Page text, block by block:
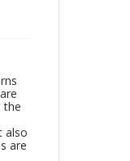
the
also
are